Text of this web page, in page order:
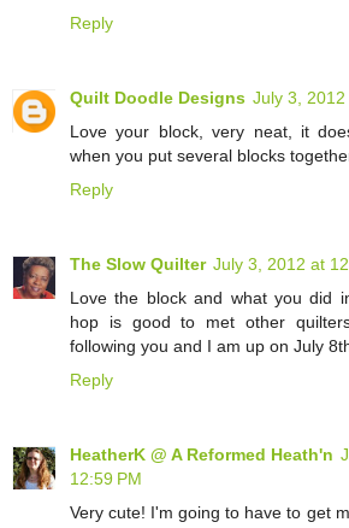
Reply
Quilt Doodle Designs July 3, 2012
Love your block, very neat, it
when you put several blocks
Reply
The Slow Quilter July 3, 2012 at
Love the block and what you did
hop is good to met other
following you and I am up on July
Reply
HeatherK @ A Reformed Heath'n
12:59 PM
Very cute! I'm going to have to get